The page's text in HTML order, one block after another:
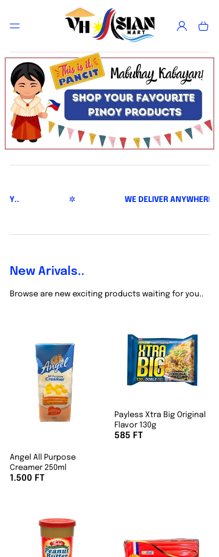
T
Log
in
Cart
✲ WE DELIVER ANYWHERE AND
New Arivals..
Browse are new exciting products waiting for you..
Angel All Purpose
Creamer 250ml
1.500 FT
Payless Xtra Big Original
Flavor 130g
585 FT